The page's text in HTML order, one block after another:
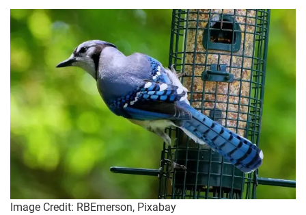
Image Credit: RBEmerson, Pixabay